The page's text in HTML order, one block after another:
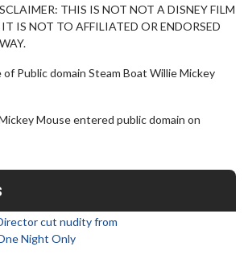
THIS IS NOT NOT A DISNEY FILM
IS NOT TO AFFILIATED OR ENDORSED
Public domain Steam Boat Willie Mickey
Mouse entered public domain on
cut nudity from
Night Only